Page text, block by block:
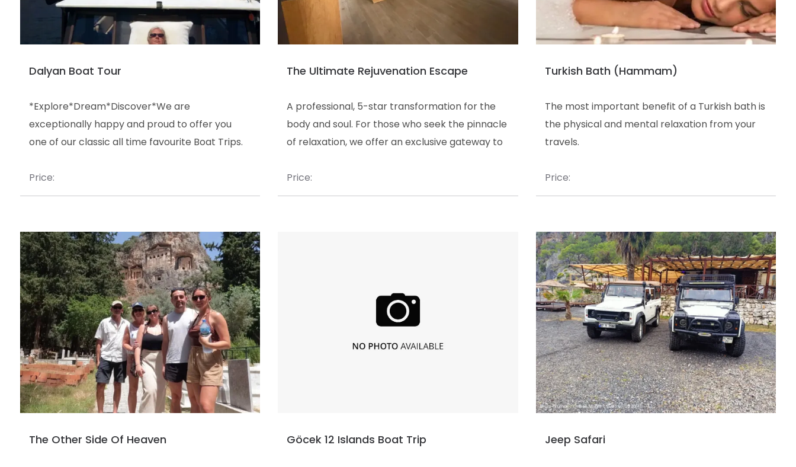
Dalyan Boat Tour
*Explore*Dream*Discover*We are
exceptionally happy and proud to offer you
one of our classic all time favourite Boat Trips.
Price:
The Ultimate Rejuvenation Escape
A professional, 5-star transformation for the
body and soul. For those who seek the pinnacle
of relaxation, we offer an exclusive gateway to
hotel spas. This isn't just a bath; it’s a
professional wellness clinic directed by experts.
Price:
Turkish Bath (Hammam)
The most important benefit of a Turkish bath is
the physical and mental relaxation from your
travels.
Price:
The Other Side Of Heaven Göcek 12 Islands Boat Trip Jeep Safari